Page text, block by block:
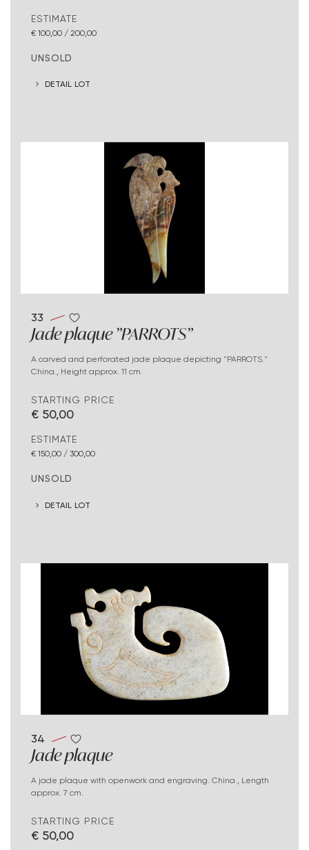
ESTIMATE
€ 100,00 / 200,00
UNSOLD
DETAIL LOT
33
Jade plaque "PARROTS"
A carved and perforated jade plaque depicting "PARROTS."
China., Height approx. 11 cm.
STARTING PRICE
€ 50,00
ESTIMATE
€ 150,00 / 300,00
UNSOLD
DETAIL LOT
34
Jade plaque
A jade plaque with openwork and engraving. China., Length
approx. 7 cm.
STARTING PRICE
€ 50,00